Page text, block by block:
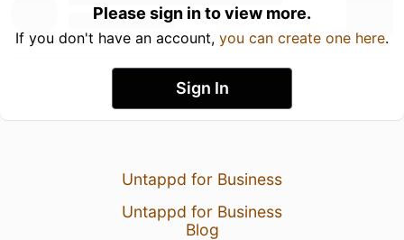
Please sign in to view more.
If you don't have an account, you can create one here.
Sign In
Untappd for Business
Untappd for Business
Blog